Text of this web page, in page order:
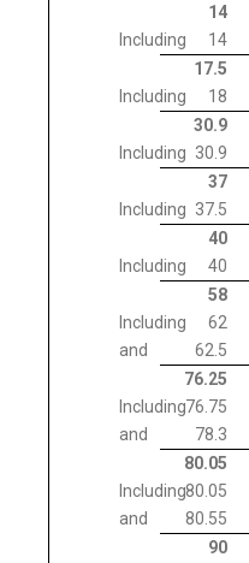
14
Including
14
17.5
Including
18
30.9
Including 30.9
37
Including 37.5
40
Including
40
58
Including
62
and
62.5
76.25
Including76.75
and
78.3
80.05
Including80.05
and
80.55
90